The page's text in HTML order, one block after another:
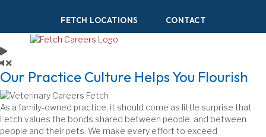
FETCH LOCATIONS CONTACT
Our Practice Culture Helps You Flourish
As a family-owned practice, it should come as little surprise that
Fetch values the bonds shared between people, and between
people and their pets. We make every effort to exceed